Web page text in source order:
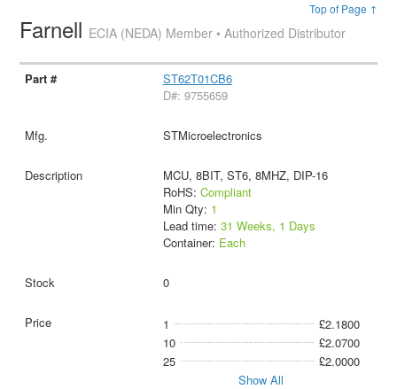
Top of Page ↑
Farnell ECIA (NEDA) Member • Authorized Distributor
ST62T01CB6
D#: 9755659
STMicroelectronics
MCU, 8BIT, ST6, 8MHZ, DIP-16
RoHS: Compliant
Min Qty: 1
Lead time: 31 Weeks, 1 Days
Container: Each
0
1
£2.1800
10
£2.0700
25
£2.0000
Show All